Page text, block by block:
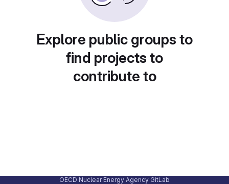
Explore public groups to
find projects to
contribute to
OECD Nuclear Energy Agency GitLab